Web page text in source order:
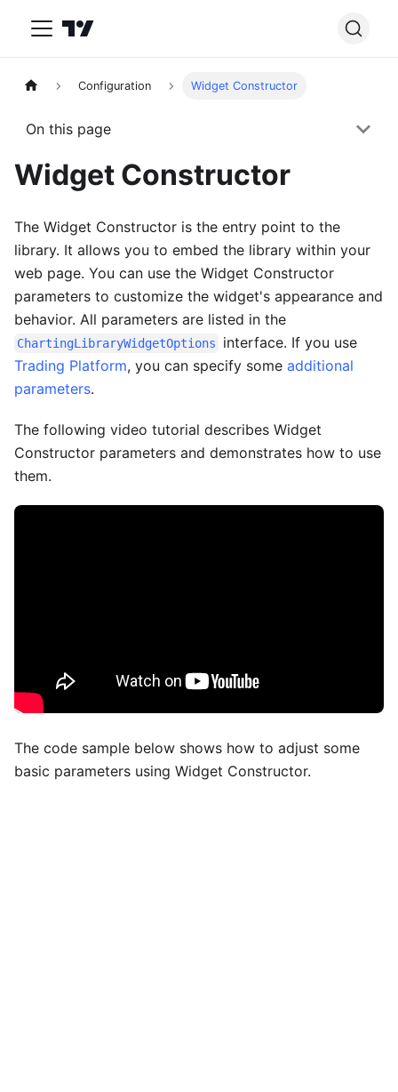
Configuration Widget Constructor
On this page
Widget Constructor
The Widget Constructor is the entry point to the
library. It allows you to embed the library within your
web page. You can use the Widget Constructor
parameters to customize the widget's appearance and
behavior. All parameters are listed in the
ChartingLibraryWidgetOptions
interface. If you use
Trading Platform, you can specify some additional
parameters.
The following video tutorial describes Widget
Constructor parameters and demonstrates how to use
them.
The code sample below shows how to adjust some
basic parameters using Widget Constructor.